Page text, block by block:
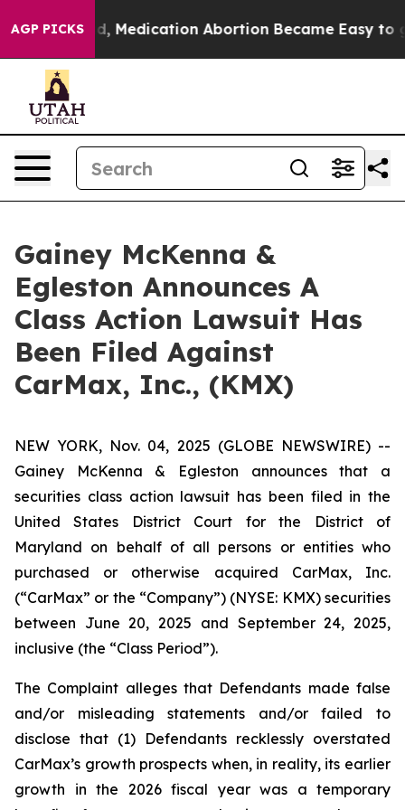
AGP PICKS
Instead, Medication Abortion Became Easy to
Gainey McKenna &
Egleston Announces A
Class Action Lawsuit Has
Been Filed Against
CarMax, Inc., (KMX)
NEW YORK, Nov. 04, 2025 (GLOBE NEWSWIRE) --
Gainey McKenna & Egleston announces that a
securities class action lawsuit has been filed in the
United States District Court for the District of
Maryland on behalf of all persons or entities who
purchased or otherwise acquired CarMax, Inc.
(“CarMax” or the “Company”) (NYSE: KMX) securities
between June 20, 2025 and September 24, 2025,
inclusive (the “Class Period”).
The Complaint alleges that Defendants made false
and/or misleading statements and/or failed to
disclose that (1) Defendants recklessly overstated
CarMax’s growth prospects when, in reality, its earlier
growth in the 2026 fiscal year was a temporary